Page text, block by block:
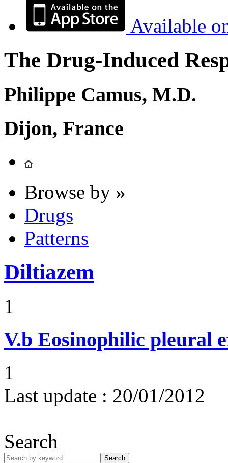
Available
The Drug-Induced
Philippe Camus, M.D.
Dijon, France
Browse by »
Drugs
Patterns
Diltiazem
1
V.b Eosinophilic pleural
1
Last update : 20/01/2012
Search
Search